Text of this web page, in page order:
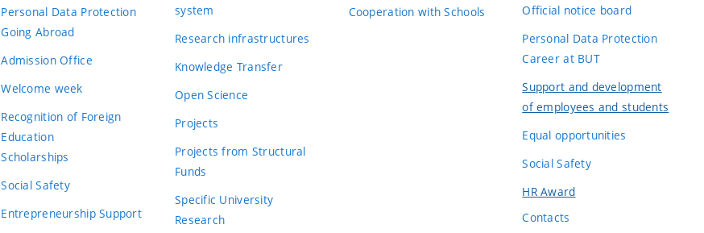
Personal Data Protection
Going Abroad
Admission Office
Welcome week
Recognition of Foreign
Education
Scholarships
Social Safety
Entrepreneurship Support
system
Research infrastructures
Knowledge Transfer
Open Science
Projects
Projects from Structural
Funds
Specific University
Research
Cooperation with Schools
Official notice board
Personal Data Protection
Career at BUT
Support and development
of employees and students
Equal opportunities
Social Safety
HR Award
Contacts